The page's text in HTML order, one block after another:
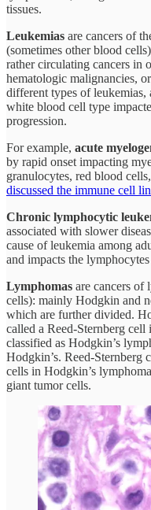
tissues.
Leukemias are cancers of
(sometimes other blood
rather circulating cancers in
hematologic malignancies,
different types of leukemias,
white blood cell type
progression.
For example, acute
by rapid onset impacting
granulocytes, red blood
discussed the immune cell
Chronic lymphocytic
associated with slower
cause of leukemia among
and impacts the
Lymphomas are cancers of
cells): mainly Hodgkin and
which are further divided.
called a Reed-Sternberg
classified as Hodgkin’s
Hodgkin’s. Reed-Sternberg
cells in Hodgkin’s
giant tumor cells.